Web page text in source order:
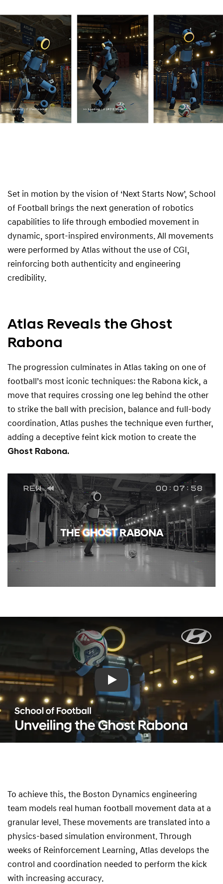
Set in motion by the vision of ‘Next Starts Now’, School
of Football brings the next generation of robotics
capabilities to life through embodied movement in
dynamic, sport-inspired environments. All movements
were performed by Atlas without the use of CGI,
reinforcing both authenticity and engineering
credibility.
Atlas Reveals the Ghost
Rabona
The progression culminates in Atlas taking on one of
football’s most iconic techniques: the Rabona kick, a
move that requires crossing one leg behind the other
to strike the ball with precision, balance and full-body
coordination. Atlas pushes the technique even further,
adding a deceptive feint kick motion to create the
Ghost Rabona.
Play
To achieve this, the Boston Dynamics engineering
team models real human football movement data at a
granular level. These movements are translated into a
physics-based simulation environment. Through
weeks of Reinforcement Learning, Atlas develops the
control and coordination needed to perform the kick
with increasing accuracy.